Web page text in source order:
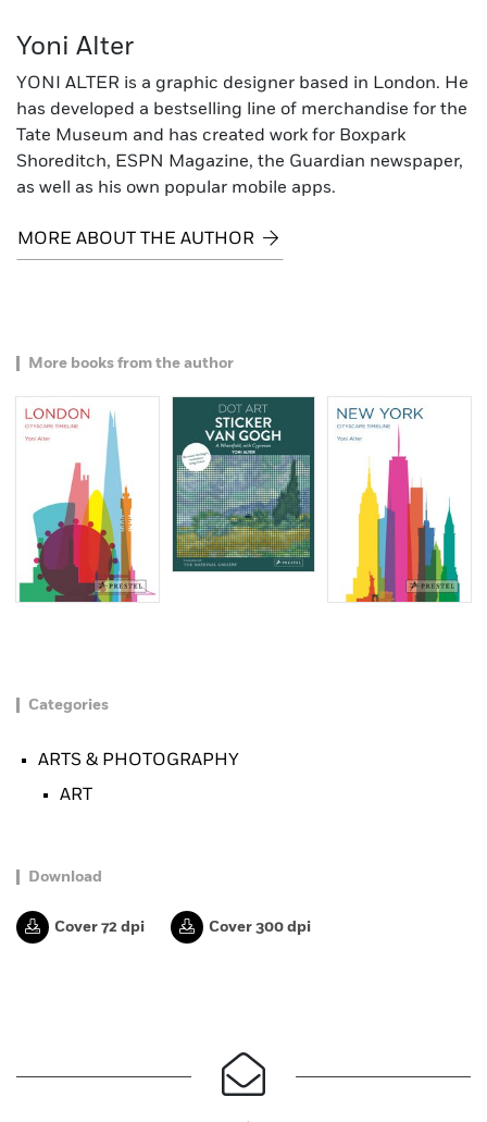
Yoni Alter
YONI ALTER is a graphic designer based in London. He
has developed a bestselling line of merchandise for the
Tate Museum and has created work for Boxpark
Shoreditch, ESPN Magazine, the Guardian newspaper,
as well as his own popular mobile apps.
MORE ABOUT THE AUTHOR
More books from the author
Categories
ARTS & PHOTOGRAPHY
ART
Download
Cover 72 dpi Cover 300 dpi